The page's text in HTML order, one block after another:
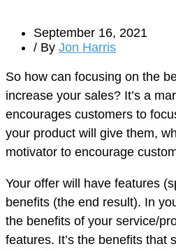
September 16, 2021
/ By Jon Harris
So how can focusing on the
increase your sales? It’s a
encourages customers to
your product will give them,
motivator to encourage
Your offer will have features
benefits (the end result). In
the benefits of your service/
features. It’s the benefits that